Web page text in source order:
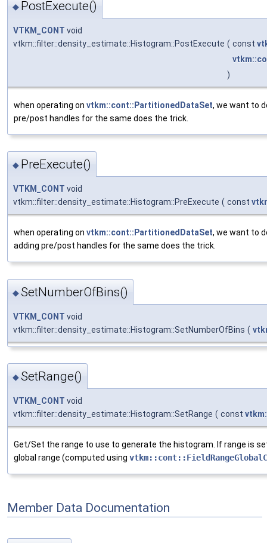
◆ PostExecute()
VTKM_CONT void
vtkm::filter::density_estimate::Histogram::PostExecute ( const
)
when operating on vtkm::cont::PartitionedDataSet, we want to
pre/post handles for the same does the trick.
◆ PreExecute()
VTKM_CONT void
vtkm::filter::density_estimate::Histogram::PreExecute ( const
when operating on vtkm::cont::PartitionedDataSet, we want to
adding pre/post handles for the same does the trick.
◆SetNumberOfBins()
VTKM_CONT void
vtkm::filter::density_estimate::Histogram::SetNumberOfBins (
◆SetRange()
VTKM_CONT void
vtkm::filter::density_estimate::Histogram::SetRange ( const
Get/Set the range to use to generate the histogram. If range is
global range (computed using
Member Data Documentation